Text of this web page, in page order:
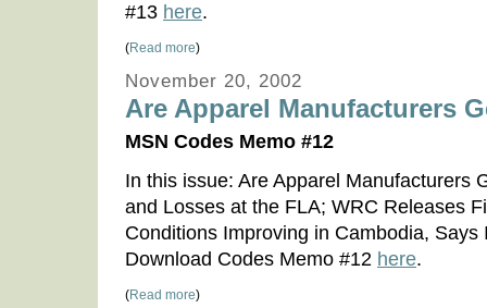
#13 here.
(Read more)
November 20, 2002
Are Apparel Manufacturers
MSN Codes Memo #12
In this issue: Are Apparel Manufacturers
and Losses at the FLA; WRC Releases
Conditions Improving in Cambodia, Says
Download Codes Memo #12 here.
(Read more)